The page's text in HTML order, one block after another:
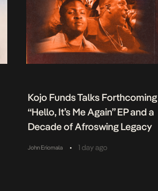
Kojo Funds Talks Forthcoming
“Hello, It’s Me Again” EP and a
Decade of Afroswing Legacy
John Eriomala • 1 day ago